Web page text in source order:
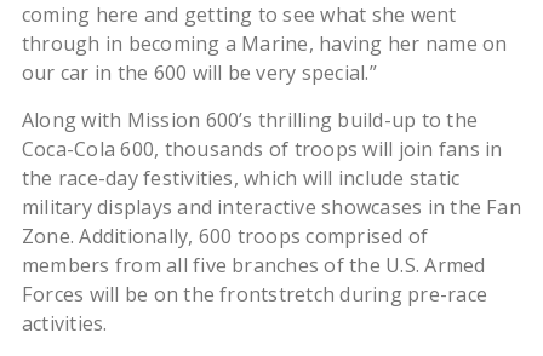
coming here and getting to see what she went
through in becoming a Marine, having her name on
our car in the 600 will be very special.”
Along with Mission 600’s thrilling build-up to the
Coca-Cola 600, thousands of troops will join fans in
the race-day festivities, which will include static
military displays and interactive showcases in the Fan
Zone. Additionally, 600 troops comprised of
members from all five branches of the U.S. Armed
Forces will be on the frontstretch during pre-race
activities.